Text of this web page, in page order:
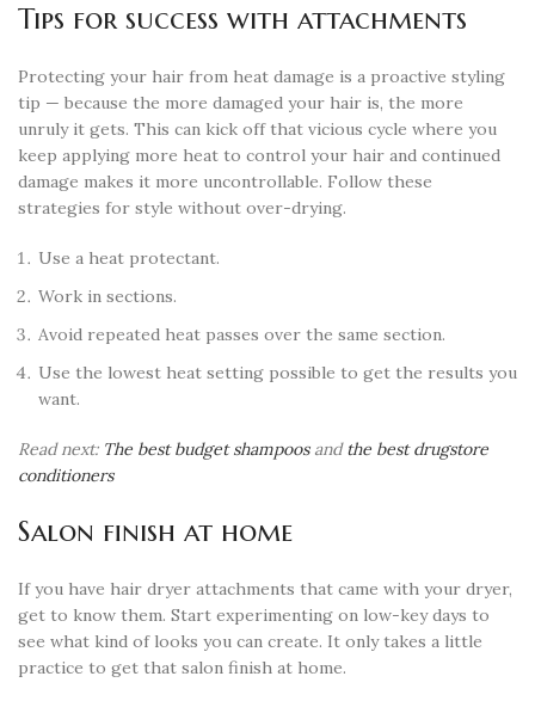
Tips for success with attachments
Protecting your hair from heat damage is a proactive styling
tip — because the more damaged your hair is, the more
unruly it gets. This can kick off that vicious cycle where you
keep applying more heat to control your hair and continued
damage makes it more uncontrollable. Follow these
strategies for style without over-drying.
Use a heat protectant.
Work in sections.
Avoid repeated heat passes over the same section.
Use the lowest heat setting possible to get the results you
want.
Read next: The best budget shampoosandthe best drugstore
conditioners
Salon finish at home
If you have hair dryer attachments that came with your dryer,
get to know them. Start experimenting on low-key days to
see what kind of looks you can create. It only takes a little
practice to get that salon finish at home.